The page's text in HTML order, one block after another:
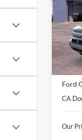
VIN:
Model:
In
MSRP:
Ford
CA
Our